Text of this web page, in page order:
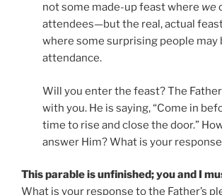
not some made-up feast where we
attendees—but the real, actual
where some surprising people may
attendance.
Will you enter the feast? The
with you. He is saying, “Come in
time to rise and close the door.”
answer Him? What is your
This parable is unfinished; you and I
What is your response to the Father’s